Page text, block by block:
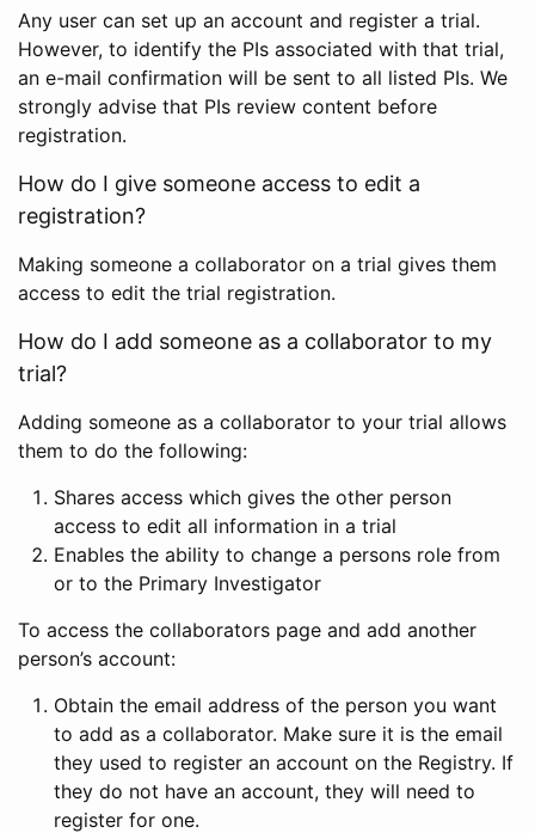
Any user can set up an account and register a trial.
However, to identify the PIs associated with that trial,
an e-mail confirmation will be sent to all listed PIs. We
strongly advise that PIs review content before
registration.
How do I give someone access to edit a
registration?
Making someone a collaborator on a trial gives them
access to edit the trial registration.
How do I add someone as a collaborator to my
trial?
Adding someone as a collaborator to your trial allows
them to do the following:
Shares access which gives the other person
access to edit all information in a trial
Enables the ability to change a persons role from
or to the Primary Investigator
To access the collaborators page and add another
person’s account:
Obtain the email address of the person you want
to add as a collaborator. Make sure it is the email
they used to register an account on the Registry. If
they do not have an account, they will need to
register for one.